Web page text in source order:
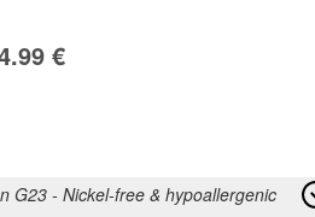
€
G23 - Nickel-free & hypoallergenic